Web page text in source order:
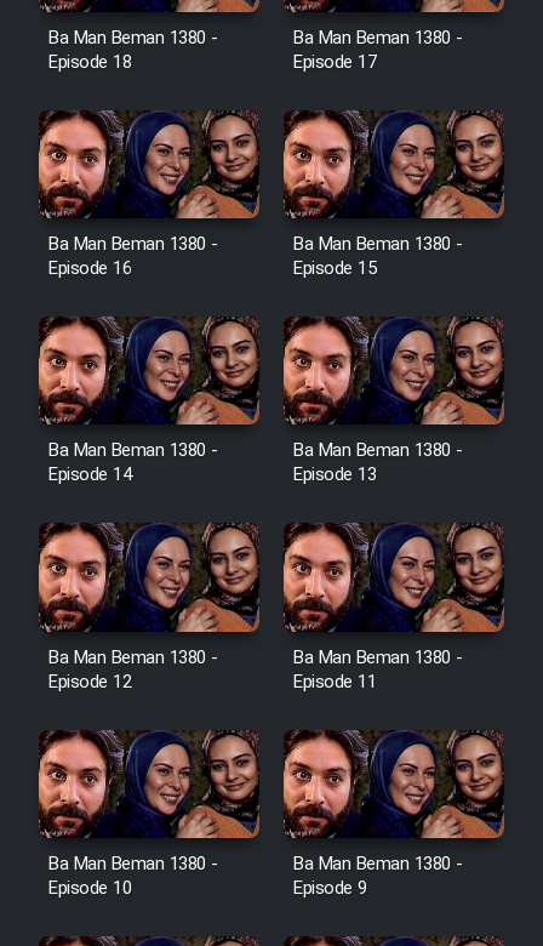
Cartoon Galiver - Kamel
(Dooble Farsi)
Film Shire Talayi (Dooble
Farsi)
Film Aseman Kharashe
Jahanami (Dooble Farsi)
Film Dastbord Be Bank (Dooble
Film Alpagoor (Dooble Farsi)
Film Herfeyi (Dooble Farsi)
Heyvanat Donya - Dooble Farsi
Film Toofangar (Dooble Farsi)
Film Velgarde Vahshi (Dooble
Ba Man Beman 1380 -
Episode 18
Ba Man Beman 1380 -
Episode 17
Ba Man Beman 1380 -
Episode 16
Ba Man Beman 1380 -
Episode 15
Ba Man Beman 1380 -
Episode 14
Ba Man Beman 1380 -
Episode 13
Ba Man Beman 1380 -
Episode 12
Ba Man Beman 1380 -
Episode 11
Ba Man Beman 1380 -
Episode 10
Ba Man Beman 1380 -
Episode 9